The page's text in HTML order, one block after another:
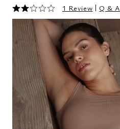
2 out of 5 Customer Rating
1 Review | Q & A